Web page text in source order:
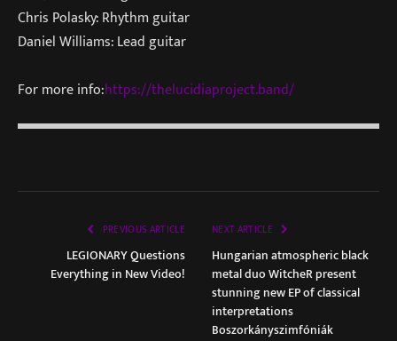
Chris Polasky: Rhythm guitar
Daniel Williams: Lead guitar
For more info:https://thelucidiaproject.band/
PREVIOUS ARTICLE
LEGIONARY Questions
Everything in New Video!
NEXT ARTICLE
Hungarian atmospheric black
metal duo WitcheR present
stunning new EP of classical
interpretations
Boszorkányszimfóniák